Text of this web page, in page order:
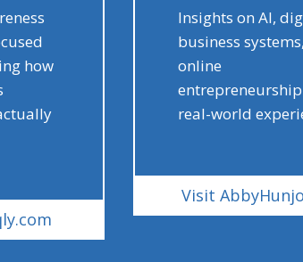
how
Insights on AI,
business
online
real-world
Visit